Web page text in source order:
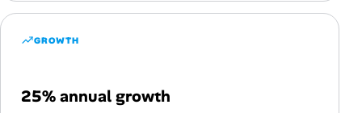
GROWTH
25% annual growth